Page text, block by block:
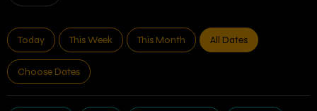
Today This Week This Month All Dates
Choose Dates